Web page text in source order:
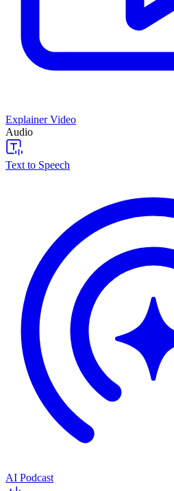
Explainer Video
Audio
Text to Speech
AI Podcast